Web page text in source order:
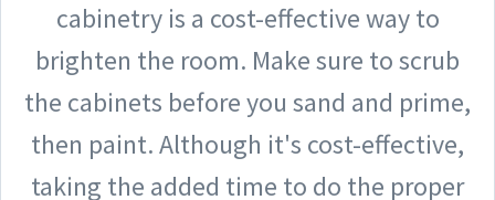
cabinetry is a cost-effective way to
brighten the room. Make sure to scrub
the cabinets before you sand and prime,
then paint. Although it's cost-effective,
taking the added time to do the proper